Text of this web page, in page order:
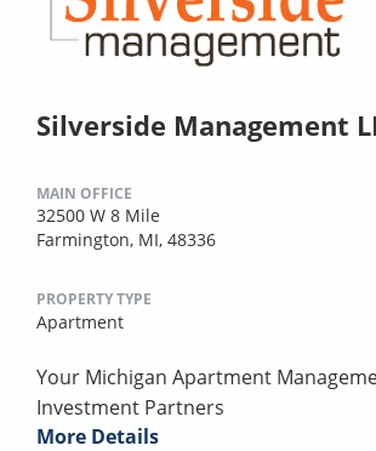
Silverside Management
MAIN OFFICE
32500 W 8 Mile
Farmington, MI, 48336
PROPERTY TYPE
Apartment
Your Michigan Apartment
Investment Partners
More Details